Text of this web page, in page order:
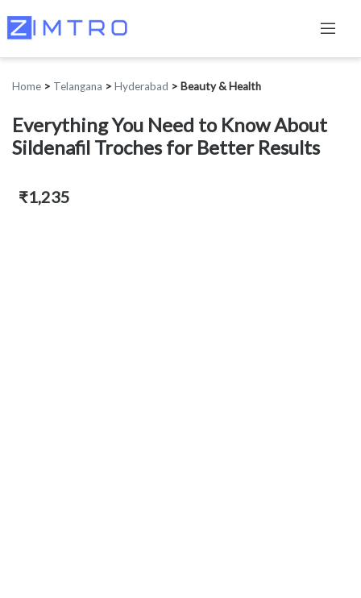
Home > Telangana > Hyderabad > Beauty & Health
Everything You Need to Know About
Sildenafil Troches for Better Results
₹1,235